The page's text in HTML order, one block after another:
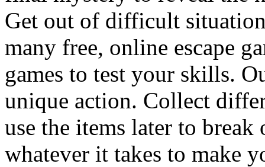
Get out of difficult
many free, online escape
games to test your skills.
unique action. Collect
use the items later to
whatever it takes to make